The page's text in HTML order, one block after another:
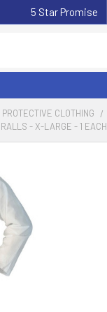
5 Star Promise
PROTECTIVE CLOTHING
- X-LARGE - 1 EACH